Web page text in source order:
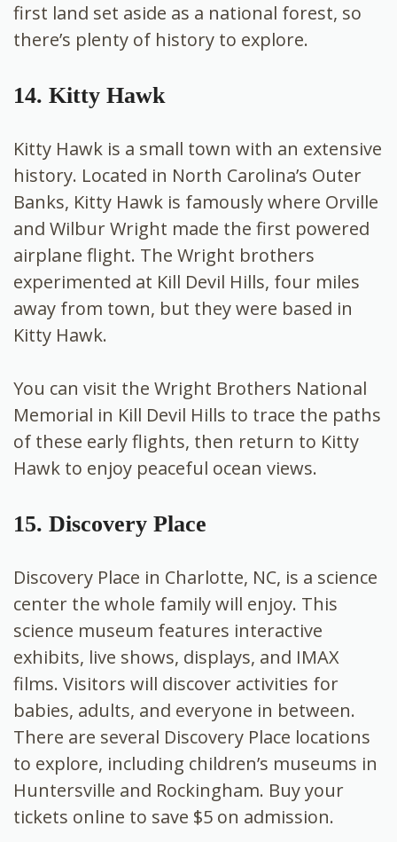
first land set aside as a national forest, so
there’s plenty of history to explore.
14. Kitty Hawk
Kitty Hawk is a small town with an extensive
history. Located in North Carolina’s Outer
Banks, Kitty Hawk is famously where Orville
and Wilbur Wright made the first powered
airplane flight. The Wright brothers
experimented at Kill Devil Hills, four miles
away from town, but they were based in
Kitty Hawk.
You can visit the Wright Brothers National
Memorial in Kill Devil Hills to trace the paths
of these early flights, then return to Kitty
Hawk to enjoy peaceful ocean views.
15. Discovery Place
Discovery Place in Charlotte, NC, is a science
center the whole family will enjoy. This
science museum features interactive
exhibits, live shows, displays, and IMAX
films. Visitors will discover activities for
babies, adults, and everyone in between.
There are several Discovery Place locations
to explore, including children’s museums in
Huntersville and Rockingham. Buy your
tickets online to save $5 on admission.